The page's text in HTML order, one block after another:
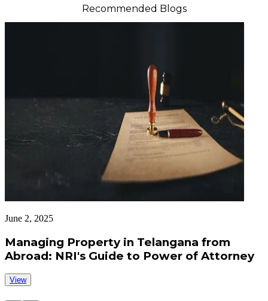
Recommended Blogs
June 2, 2025
Managing Property in Telangana from
Abroad: NRI's Guide to Power of Attorney
View